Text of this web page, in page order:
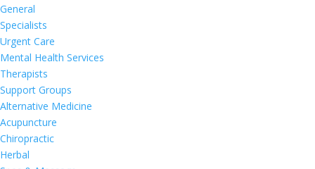
General
Specialists
Urgent Care
Mental Health Services
Therapists
Support Groups
Alternative Medicine
Acupuncture
Chiropractic
Herbal